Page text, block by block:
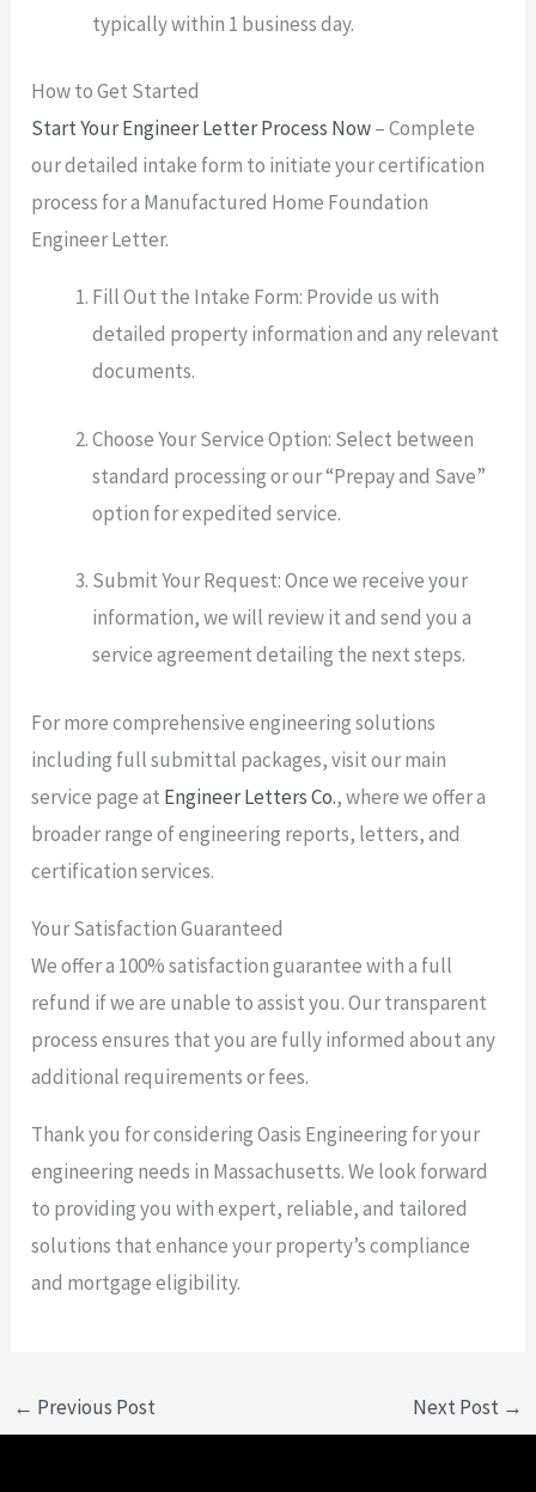
typically within 1 business day.
How to Get Started
Start Your Engineer Letter Process Now– Complete
our detailed intake form to initiate your certification
process for a Manufactured Home Foundation
Engineer Letter.
Fill Out the Intake Form: Provide us with
detailed property information and any relevant
documents.
Choose Your Service Option: Select between
standard processing or our “Prepay and Save”
option for expedited service.
Submit Your Request: Once we receive your
information, we will review it and send you a
service agreement detailing the next steps.
For more comprehensive engineering solutions
including full submittal packages, visit our main
service page at Engineer Letters Co., where we offer a
broader range of engineering reports, letters, and
certification services.
Your Satisfaction Guaranteed
We offer a 100% satisfaction guarantee with a full
refund if we are unable to assist you. Our transparent
process ensures that you are fully informed about any
additional requirements or fees.
Thank you for considering Oasis Engineering for your
engineering needs in Massachusetts. We look forward
to providing you with expert, reliable, and tailored
solutions that enhance your property’s compliance
and mortgage eligibility.
← Previous Post Next Post →